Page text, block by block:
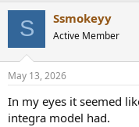
s
S Ssmokeyy
Active Member
May 13, 2026
In my eyes it seemed
integra model had.